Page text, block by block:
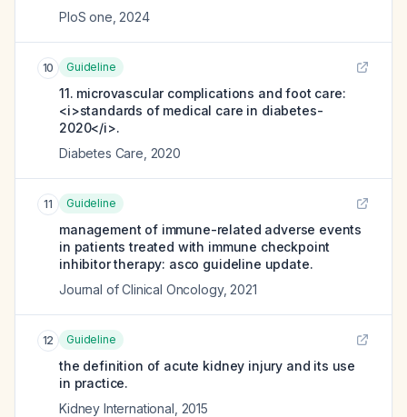
PloS one 2024
10 Guideline
11. microvascular complications and foot care:
<i>standards of medical care in diabetes-
2020</i>.
Diabetes Care 2020
11 Guideline
management of immune-related adverse events
in patients treated with immune checkpoint
inhibitor therapy: asco guideline update.
Journal of Clinical Oncology, 2021
12 Guideline
the definition of acute kidney injury and its use
in practice.
Kidney International 2015